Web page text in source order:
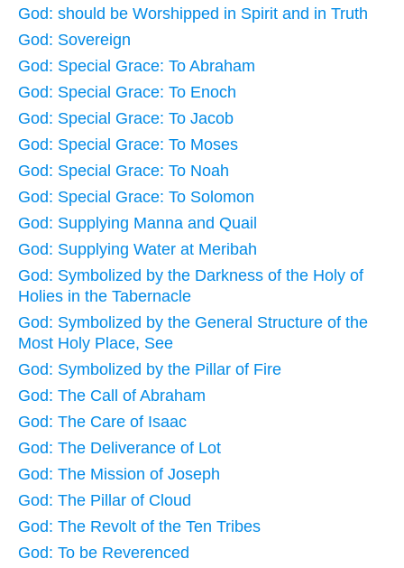
God: should be Worshipped in Spirit and in Truth
God: Sovereign
God: Special Grace: To Abraham
God: Special Grace: To Enoch
God: Special Grace: To Jacob
God: Special Grace: To Moses
God: Special Grace: To Noah
God: Special Grace: To Solomon
God: Supplying Manna and Quail
God: Supplying Water at Meribah
God: Symbolized by the Darkness of the Holy of
Holies in the Tabernacle
God: Symbolized by the General Structure of the
Most Holy Place, See
God: Symbolized by the Pillar of Fire
God: The Call of Abraham
God: The Care of Isaac
God: The Deliverance of Lot
God: The Mission of Joseph
God: The Pillar of Cloud
God: The Revolt of the Ten Tribes
God: To be Reverenced